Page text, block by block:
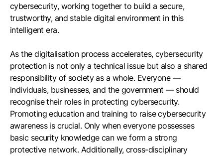
cybersecurity, working together to build a secure,
trustworthy, and stable digital environment in this
intelligent era.
As the digitalisation process accelerates, cybersecurity
protection is not only a technical issue but also a shared
responsibility of society as a whole. Everyone —
individuals, businesses, and the government — should
recognise their roles in protecting cybersecurity.
Promoting education and training to raise cybersecurity
awareness is crucial. Only when everyone possesses
basic security knowledge can we form a strong
protective network. Additionally, cross-disciplinary